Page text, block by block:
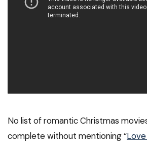
No list of romantic Christmas
complete without mentioning “